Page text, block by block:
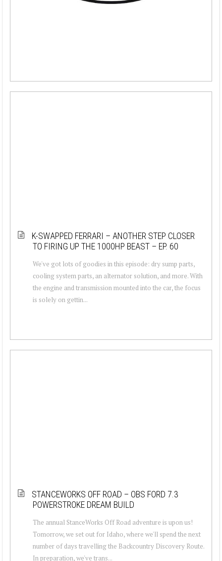
K-SWAPPED FERRARI – ANOTHER STEP CLOSER
TO FIRING UP THE 1000HP BEAST – EP. 60
We've got lots of goodies in this episode: dry sump parts,
cooling system parts, an alternator solution, and more. With
the engine and transmission mounted into the car, the focus
is solely on gettin...
STANCEWORKS OFF ROAD – OBS FORD 7.3
POWERSTROKE DREAM BUILD
The annual StanceWorks Off Road adventure is upon us!
Tomorrow, we set out for Idaho, where we'll spend the next
number of days travelling the Backcountry Discovery Route.
In preparation, we've trans...